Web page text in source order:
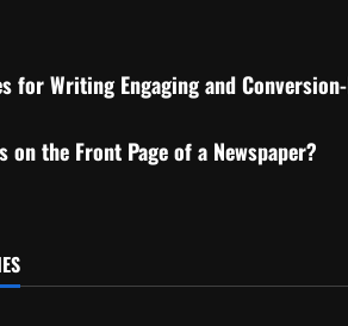
for Writing Engaging and
on the Front Page of a Newspaper?